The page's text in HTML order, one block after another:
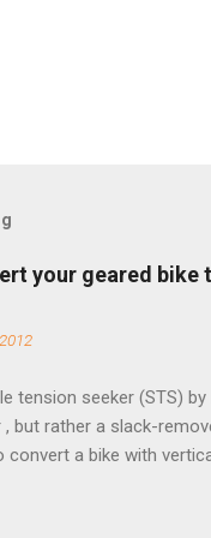
your geared bike
tension seeker (STS)
, but rather a slack-
convert a bike with
reflects this design